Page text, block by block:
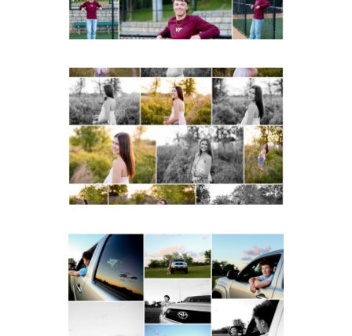
READ MORE...
Fluvanna County High
School Spring Senior
Portraits
READ MORE...
Fluvanna County High
School Senior Pictures
with Cap and Gown
READ MORE...